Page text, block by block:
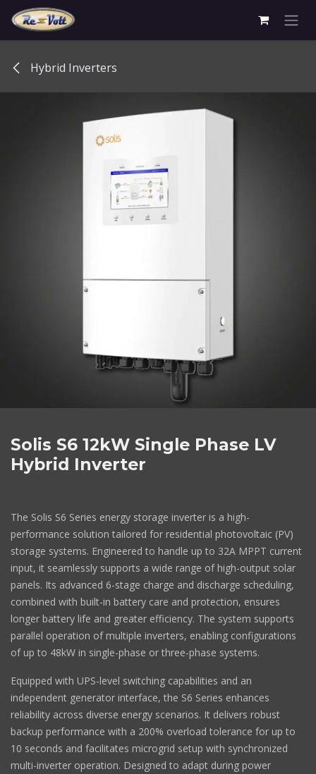
Skip to Content
Hybrid Inverters
Solis S6 12kW Single Phase LV
Hybrid Inverter
The Solis S6 Series energy storage inverter is a high-
performance solution tailored for residential photovoltaic (PV)
storage systems. Engineered to handle up to 32A MPPT current
input, it seamlessly supports a wide range of high-output solar
panels. Its advanced 6-stage charge and discharge scheduling,
combined with built-in battery care and protection, ensures
longer battery life and greater efficiency. The system supports
parallel operation of multiple inverters, enabling configurations
of up to 48kW in single-phase or three-phase systems.
Equipped with UPS-level switching capabilities and an
independent generator interface, the S6 Series enhances
reliability across diverse energy scenarios. It delivers robust
backup performance with a 200% overload tolerance for up to
10 seconds and facilitates microgrid setup with synchronized
multi-inverter operation. Designed to adapt during power